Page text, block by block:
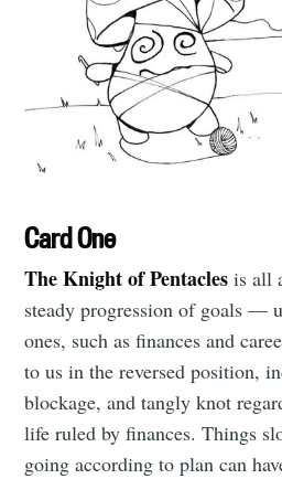
Card One
The Knight of Pentacles is all
steady progression of goals —
ones, such as finances and
to us in the reversed position,
blockage, and tangly knot
life ruled by finances. Things
going according to plan can